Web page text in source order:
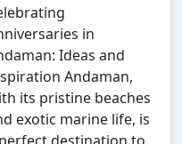
in
Ideas and
Andaman,
its pristine beaches
exotic marine life, is